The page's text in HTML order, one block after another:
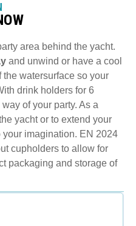
area behind the yacht.
and unwind or have a cool
the watersurface so your
drink holders for 6
of your party. As a
yacht or to extend your
your imagination. EN 2024
cupholders to allow for
packaging and storage of